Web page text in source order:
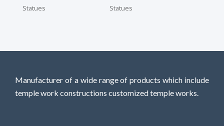
Statues Statues
Manufacturer of a wide range of products which include
temple work constructions customized temple works.